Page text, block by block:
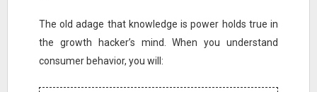
The old adage that knowledge is power holds true in
the growth hacker’s mind. When you understand
consumer behavior, you will: